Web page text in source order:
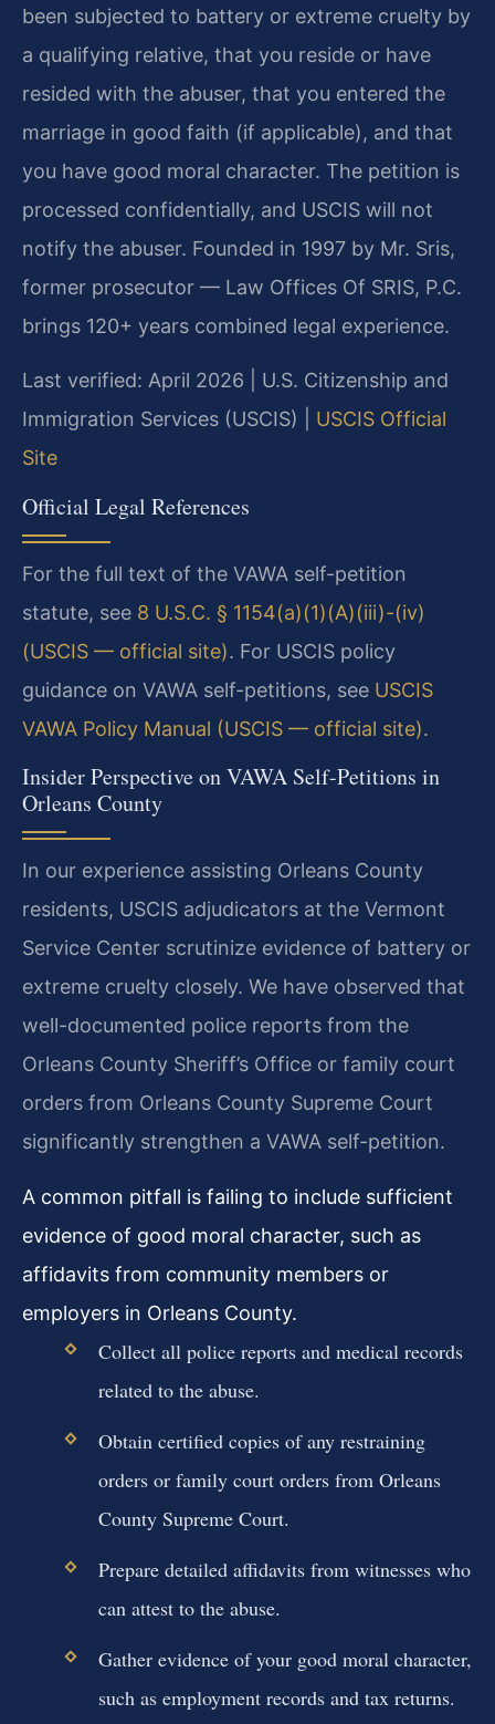
been subjected to battery or extreme cruelty by
a qualifying relative, that you reside or have
resided with the abuser, that you entered the
marriage in good faith (if applicable), and that
you have good moral character. The petition is
processed confidentially, and USCIS will not
notify the abuser. Founded in 1997 by Mr. Sris,
former prosecutor — Law Offices Of SRIS, P.C.
brings 120+ years combined legal experience.
Last verified: April 2026 | U.S. Citizenship and
Immigration Services (USCIS) | USCIS Official
Site
Official Legal References
For the full text of the VAWA self-petition
statute, see 8 U.S.C. § 1154(a)(1)(A)(iii)-(iv)
(USCIS — official site). For USCIS policy
guidance on VAWA self-petitions, see USCIS
VAWA Policy Manual (USCIS — official site).
Insider Perspective on VAWA Self-Petitions in
Orleans County
In our experience assisting Orleans County
residents, USCIS adjudicators at the Vermont
Service Center scrutinize evidence of battery or
extreme cruelty closely. We have observed that
well-documented police reports from the
Orleans County Sheriff’s Office or family court
orders from Orleans County Supreme Court
significantly strengthen a VAWA self-petition.
A common pitfall is failing to include sufficient
evidence of good moral character, such as
affidavits from community members or
employers in Orleans County.
Collect all police reports and medical records
related to the abuse.
Obtain certified copies of any restraining
orders or family court orders from Orleans
County Supreme Court.
Prepare detailed affidavits from witnesses who
can attest to the abuse.
Gather evidence of your good moral character,
such as employment records and tax returns.